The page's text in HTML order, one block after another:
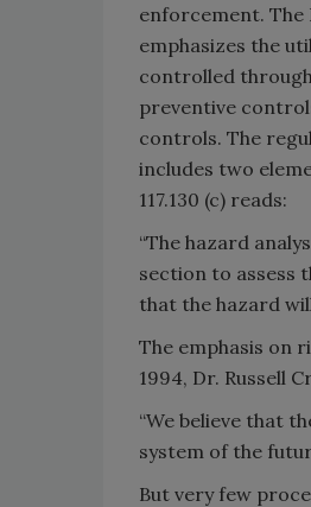
enforcement. The
emphasizes the
controlled
preventive
controls. The
includes two
117.130 (c) reads:
“The hazard
section to assess
that the hazard
The emphasis on
1994, Dr. Russell
“We believe that
system of the
But very few